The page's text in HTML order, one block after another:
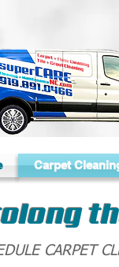
Carpet
CARPET